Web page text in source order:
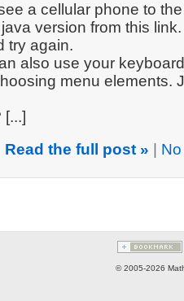
a cellular phone to
version from this
try again.
also use your
menu elements.
[...]
Read the full post »
© 2005-2026